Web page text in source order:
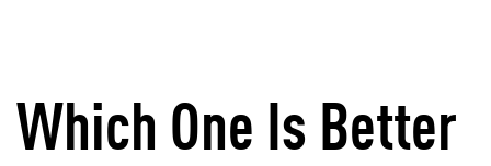
Which One Is Better